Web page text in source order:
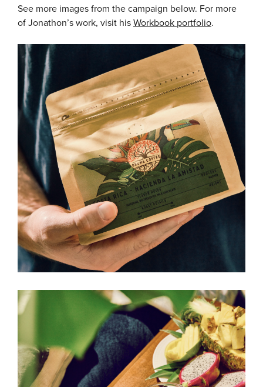
See more images from the campaign below. For more
of Jonathon’s work, visit his Workbook portfolio.